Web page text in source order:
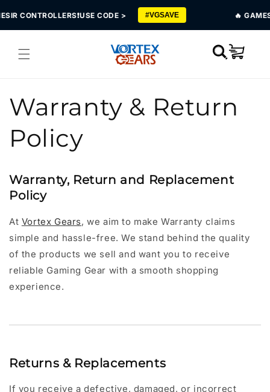
content
CODE > #VGSAVE 🔥 GAMESIR
Cart
Warranty & Return
Policy
Warranty, Return and Replacement
Policy
At Vortex Gears, we aim to make Warranty claims
simple and hassle-free. We stand behind the quality
of the products we sell and want you to receive
reliable Gaming Gear with a smooth shopping
experience.
Returns & Replacements
If you receive a defective, damaged, or incorrect